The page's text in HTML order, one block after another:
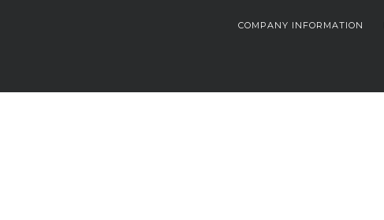
COMPANY INFORMATION